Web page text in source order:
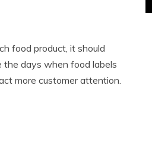
food product, it should
the days when food labels
more customer attention.